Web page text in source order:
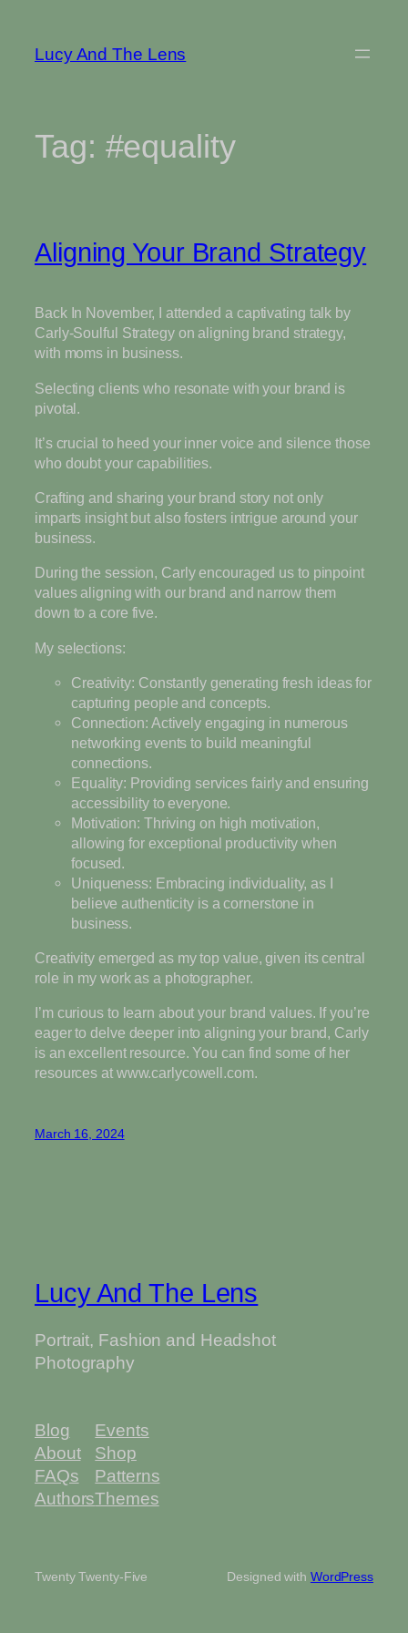
content
Lucy And The Lens
Tag: #equality
Aligning Your Brand Strategy
Back In November, I attended a captivating talk by
Carly-Soulful Strategy on aligning brand strategy,
with moms in business.
Selecting clients who resonate with your brand is
pivotal.
It’s crucial to heed your inner voice and silence those
who doubt your capabilities.
Crafting and sharing your brand story not only
imparts insight but also fosters intrigue around your
business.
During the session, Carly encouraged us to pinpoint
values aligning with our brand and narrow them
down to a core five.
My selections:
Creativity: Constantly generating fresh ideas for
capturing people and concepts.
Connection: Actively engaging in numerous
networking events to build meaningful
connections.
Equality: Providing services fairly and ensuring
accessibility to everyone.
Motivation: Thriving on high motivation,
allowing for exceptional productivity when
focused.
Uniqueness: Embracing individuality, as I
believe authenticity is a cornerstone in
business.
Creativity emerged as my top value, given its central
role in my work as a photographer.
I’m curious to learn about your brand values. If you’re
eager to delve deeper into aligning your brand, Carly
is an excellent resource. You can find some of her
resources at www.carlycowell.com.
March 16, 2024
Lucy And The Lens
Portrait, Fashion and Headshot
Photography
Blog
About
FAQs
Authors
Events
Shop
Patterns
Themes
Twenty Twenty-Five Designed with WordPress